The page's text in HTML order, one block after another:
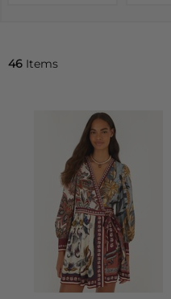
46 Items